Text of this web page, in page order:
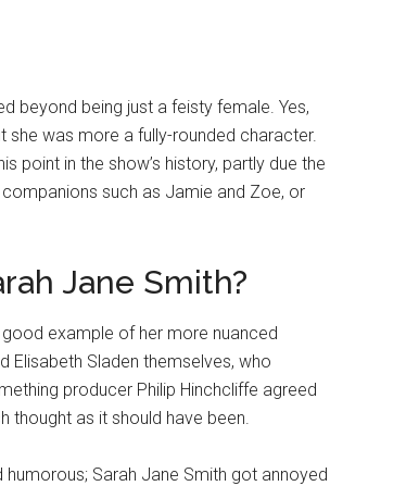
beyond being just a feisty female. Yes,
she was more a fully-rounded character.
point in the show’s history, partly due the
such as Jamie and Zoe, or
Jane Smith?
good example of her more nuanced
Elisabeth Sladen themselves, who
producer Philip Hinchcliffe agreed
thought as it should have been.
Sarah Jane Smith got annoyed